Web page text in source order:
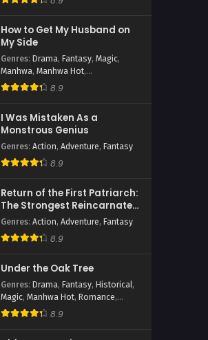
How to Get My Husband on
My Side
Genres: Drama, Fantasy, Magic,
Manhwa, Manhwa Hot,
Psychological, Romance
8.9
I Was Mistaken As a
Monstrous Genius
Genres: Action, Adventure, Fantasy
8.9
Return of the First Patriarch:
The Strongest Reincarnates
into His Descendant 1000
Years Later
Genres: Action, Adventure, Fantasy
8.9
Under the Oak Tree
Genres: Drama, Fantasy, Historical,
Magic, Manhwa Hot, Romance,
Webtoons
8.9